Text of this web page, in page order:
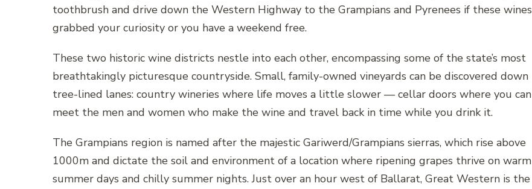
toothbrush and drive down the Western Highway to the Grampians and Pyrenees if these wines
grabbed your curiosity or you have a weekend free.
These two historic wine districts nestle into each other, encompassing some of the state’s most
breathtakingly picturesque countryside. Small, family-owned vineyards can be discovered down
tree-lined lanes: country wineries where life moves a little slower — cellar doors where you can
meet the men and women who make the wine and travel back in time while you drink it.
The Grampians region is named after the majestic Gariwerd/Grampians sierras, which rise above
1000m and dictate the soil and environment of a location where ripening grapes thrive on warm
summer days and chilly summer nights. Just over an hour west of Ballarat, Great Western is the